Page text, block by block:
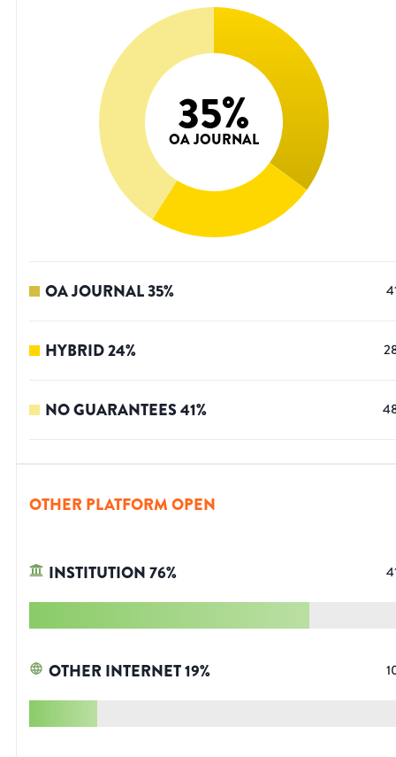
35%
OA JOURNAL
OA JOURNAL35%
HYBRID24%
NO GUARANTEES41%
OTHER PLATFORM OPEN
INSTITUTION76%
OTHER INTERNET19%